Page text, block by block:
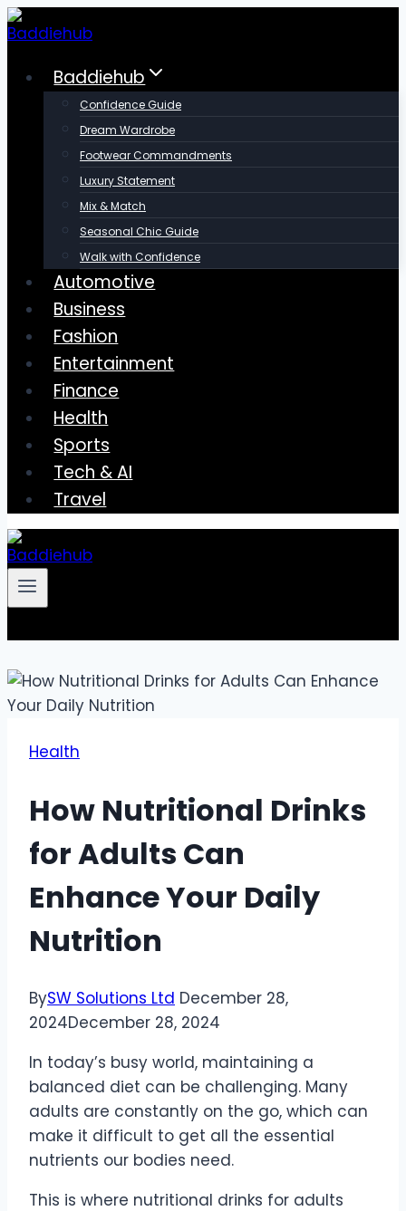
Skip
to
contentBaddiehub
Confidence Guide
Dream Wardrobe
Footwear Commandments
Luxury Statement
Mix & Match
Seasonal Chic Guide
Walk with Confidence
Automotive
Business
Fashion
Entertainment
Finance
Health
Sports
Tech & AI
Travel
Health
How Nutritional Drinks
for Adults Can
Enhance Your Daily
Nutrition
BySW Solutions Ltd December 28,
2024December 28, 2024
In today’s busy world, maintaining a
balanced diet can be challenging. Many
adults are constantly on the go, which can
make it difficult to get all the essential
nutrients our bodies need.
This is where nutritional drinks for adults